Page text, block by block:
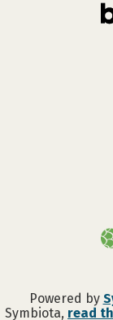
Powered by
Symbiota, read